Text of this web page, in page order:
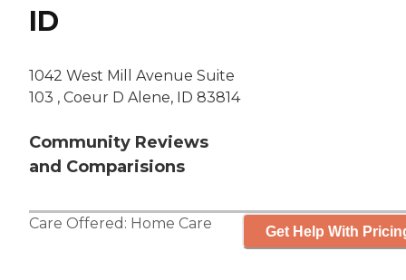
ID
1042 West Mill Avenue Suite
103 , Coeur D Alene, ID 83814
Community Reviews
and Comparisions
Care Offered: Home Care Get Help With